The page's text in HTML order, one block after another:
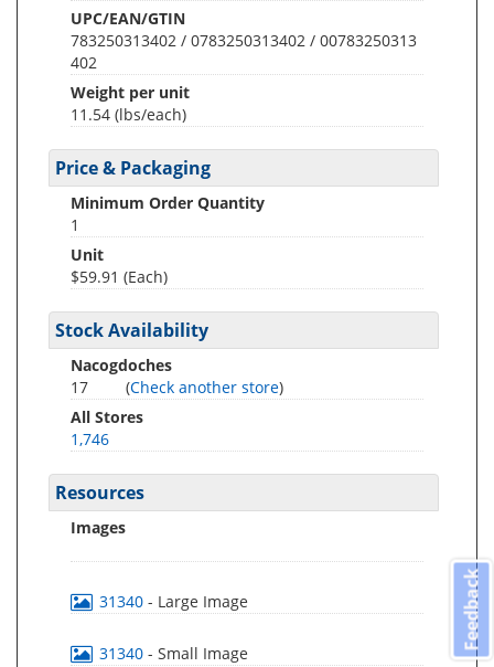
UPC/EAN/GTIN
783250313402 / 0783250313402 / 00783250313
402
Weight per unit
11.54 (lbs/each)
Price & Packaging
Minimum Order Quantity
1
Unit
$59.91 (Each)
Stock Availability
Nacogdoches
17
(Check another store)
All Stores
1,746
Resources
Images
31340 - Large Image
31340 - Small Image
Feedback